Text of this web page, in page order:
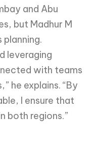
and Abu
but Madhur M
leveraging
with teams
he explains. “By
I ensure that
both regions.”